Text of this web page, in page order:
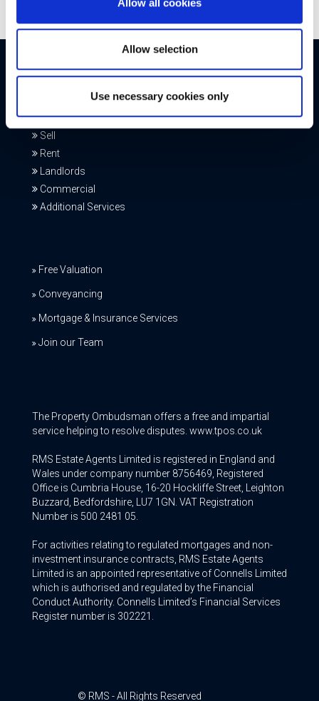
Allow selection
Use necessary cookies only
Our Services
Buy
Sell
Rent
Landlords
Commercial
Additional Services
Free Valuation
Conveyancing
Mortgage & Insurance Services
Join our Team
The Property Ombudsman offers a free and impartial
service helping to resolve disputes. www.tpos.co.uk
RMS Estate Agents Limited is registered in England and
Wales under company number 8756469, Registered
Office is Cumbria House, 16-20 Hockliffe Street, Leighton
Buzzard, Bedfordshire, LU7 1GN. VAT Registration
Number is 500 2481 05.
For activities relating to regulated mortgages and non-
investment insurance contracts, RMS Estate Agents
Limited is an appointed representative of Connells Limited
which is authorised and regulated by the Financial
Conduct Authority. Connells Limited’s Financial Services
Register number is 302221.
© RMS - All Rights Reserved